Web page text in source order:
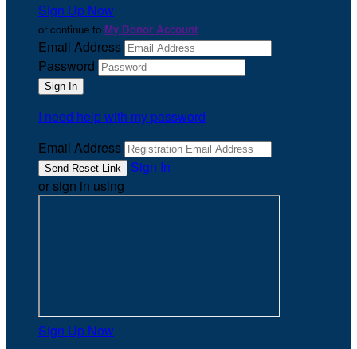
Sign Up Now
or continue to My Donor Account
Email Address
Password
I need help with my password
Email Address
Sign In
or sign in using
Sign Up Now